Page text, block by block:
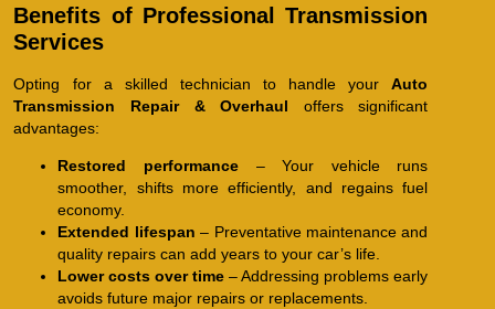
Benefits of Professional Transmission
Services
Opting for a skilled technician to handle yourAuto
Transmission Repair & Overhaul offers significant
advantages:
Restored performance – Your vehicle runs
smoother, shifts more efficiently, and regains fuel
economy.
Extended lifespan – Preventative maintenance and
quality repairs can add years to your car’s life.
Lower costs over time – Addressing problems early
avoids future major repairs or replacements.